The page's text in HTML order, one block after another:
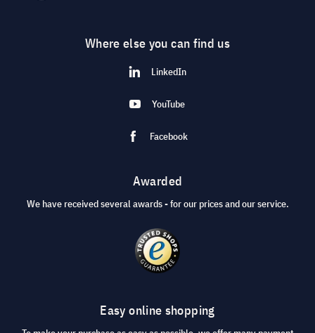
Where else you can find us
LinkedIn
YouTube
Facebook
Awarded
We have received several awards - for our prices and our service.
Easy online shopping